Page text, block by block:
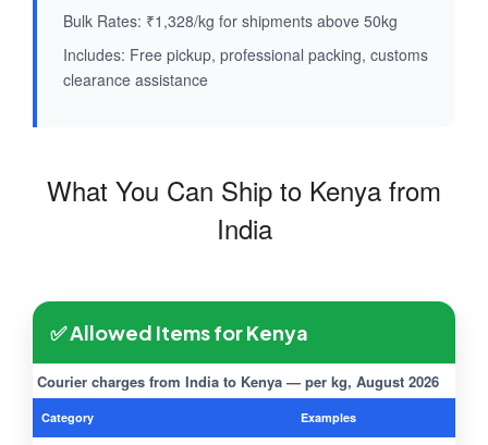
Bulk Rates: ₹1,328/kg for shipments above 50kg
Includes: Free pickup, professional packing, customs
clearance assistance
What You Can Ship to Kenya from
India
✅ Allowed Items for Kenya
Courier charges from India to Kenya — per kg, August 2026
Category Examples